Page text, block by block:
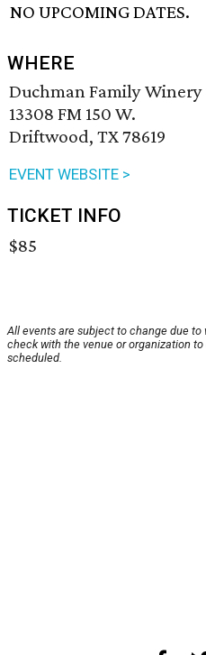
NO UPCOMING DATES.
WHERE
Duchman Family Winery
13308 FM 150 W.
Driftwood, TX 78619
EVENT WEBSITE >
TICKET INFO
$85
All events are subject to change due
check with the venue or organization
scheduled.